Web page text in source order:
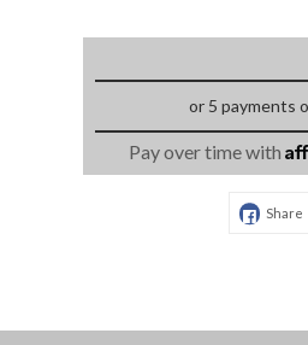
or 5 payments
Pay over time with
Share